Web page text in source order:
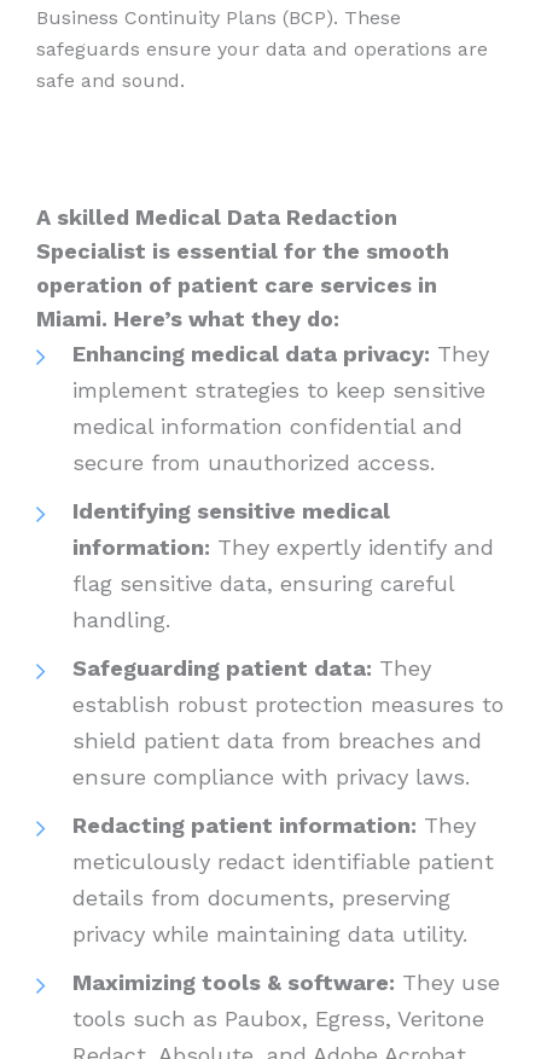
Business Continuity Plans (BCP). These
safeguards ensure your data and operations are
safe and sound.
A skilled Medical Data Redaction
Specialist is essential for the smooth
operation of patient care services in
Miami. Here’s what they do:
Enhancing medical data privacy: They
implement strategies to keep sensitive
medical information confidential and
secure from unauthorized access.
Identifying sensitive medical
information: They expertly identify and
flag sensitive data, ensuring careful
handling.
Safeguarding patient data: They
establish robust protection measures to
shield patient data from breaches and
ensure compliance with privacy laws.
Redacting patient information: They
meticulously redact identifiable patient
details from documents, preserving
privacy while maintaining data utility.
Maximizing tools & software: They use
tools such as Paubox, Egress, Veritone